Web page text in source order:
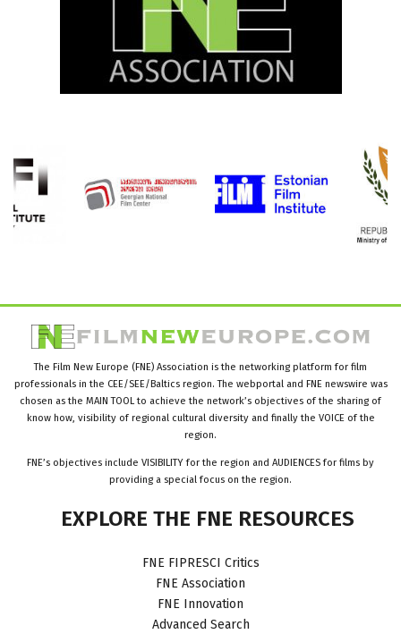
The Film New Europe (FNE) Association is the networking platform for film
professionals in the CEE/SEE/Baltics region. The webportal and FNE newswire was
chosen as the MAIN TOOL to achieve the network’s objectives of the sharing of
know how, visibility of regional cultural diversity and finally the VOICE of the
region.
FNE’s objectives include VISIBILITY for the region and AUDIENCES for films by
providing a special focus on the region.
EXPLORE THE FNE RESOURCES
FNE FIPRESCI Critics
FNE Association
FNE Innovation
Advanced Search